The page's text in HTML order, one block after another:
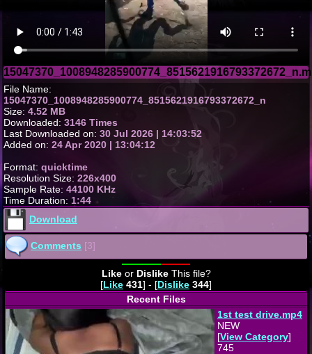
File Name:
15047370_1008948285900774_8515621916793372672_n
Size: 4.52 MB
Downloaded: 3146 Times
Last Downloaded on: 30 Jul 2026 | 14:03:52
Added on: 24 Apr 2020 | 13:04:12
Format: quicktime
Resolution Size: 226x400
Sample Rate: 44100 KHz
Time Duration: 1:44
Download
Comments [3]
Likeor DislikeThis file?
[Like 431] - [Dislike 344]
Recent Files
1st test drive.mp4
NEW
[View Category]
745